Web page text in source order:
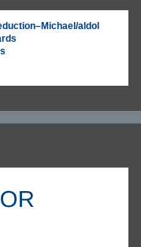
aldol